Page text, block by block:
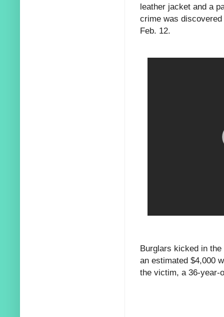
leather jacket and a
crime was
Feb. 12.
Burglars kicked in
an estimated $4,000
the victim, a 36-year-